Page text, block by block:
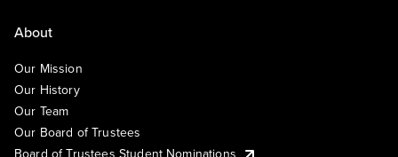
About
Our Mission
Our History
Our Team
Our Board of Trustees